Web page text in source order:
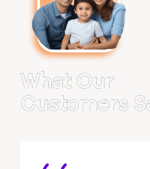
Belvedere Park
Belville
Bemiss
Berkeley Lake
What Our
Customers